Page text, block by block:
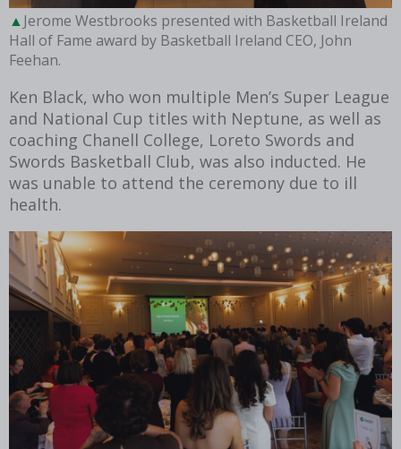
Jerome Westbrooks presented with Basketball Ireland
Hall of Fame award by Basketball Ireland CEO, John
Feehan.
Ken Black, who won multiple Men’s Super League
and National Cup titles with Neptune, as well as
coaching Chanell College, Loreto Swords and
Swords Basketball Club, was also inducted. He
was unable to attend the ceremony due to ill
health.